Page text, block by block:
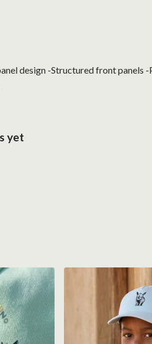
design -Structured front panels
yet